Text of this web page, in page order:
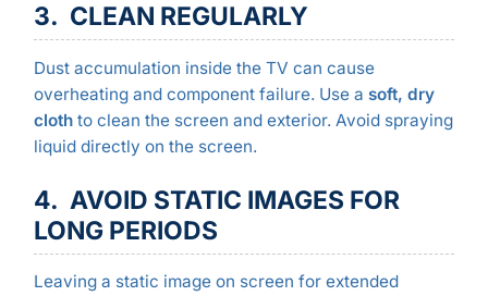
3. CLEAN REGULARLY
Dust accumulation inside the TV can cause
overheating and component failure. Use a soft, dry
clothto clean the screen and exterior. Avoid spraying
liquid directly on the screen.
4. AVOID STATIC IMAGES FOR
LONG PERIODS
Leaving a static image on screen for extended